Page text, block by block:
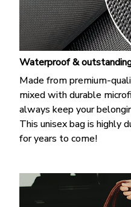
Waterproof &
Made from premium-
mixed with durable
always keep your
This unisex bag is highly
for years to come!